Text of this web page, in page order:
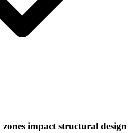
impact structural design